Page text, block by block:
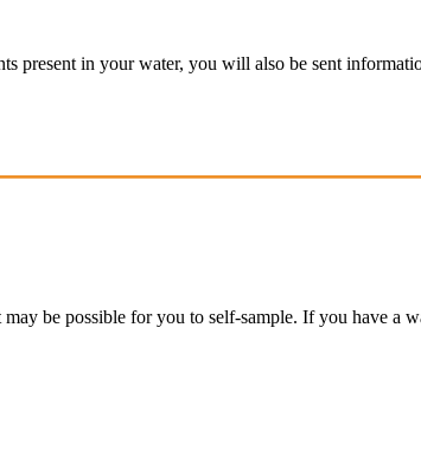
present in your water, you will also be sent
be possible for you to self-sample. If you have a